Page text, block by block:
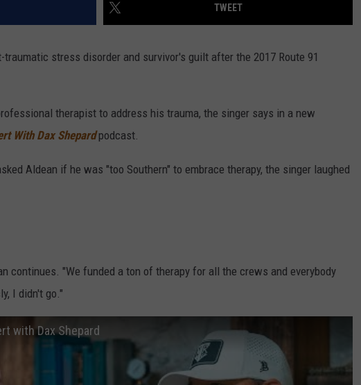
TWEET
stress disorder and survivor's guilt after the 2017 Route 91
therapist to address his trauma, the singer says in a new
With Dax Shepard podcast.
Aldean if he was "too Southern" to embrace therapy, the singer laughed
continues. "We funded a ton of therapy for all the crews and everybody
I didn't go."
with Dax Shepard